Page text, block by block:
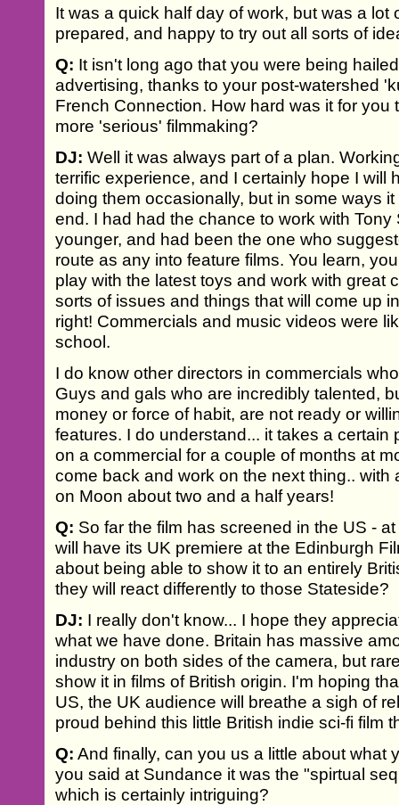
It was a quick half day of work, but was a lot
prepared, and happy to try out all sorts of
Q: It isn't long ago that you were being
advertising, thanks to your post-watershed
French Connection. How hard was it for you
more 'serious' filmmaking?
DJ: Well it was always part of a plan.
terrific experience, and I certainly hope I will
doing them occasionally, but in some ways
end. I had had the chance to work with
younger, and had been the one who
route as any into feature films. You learn,
play with the latest toys and work with great
sorts of issues and things that will come up
right! Commercials and music videos were
school.
I do know other directors in commercials
Guys and gals who are incredibly talented,
money or force of habit, are not ready or
features. I do understand... it takes a certain
on a commercial for a couple of months at
come back and work on the next thing.. with
on Moon about two and a half years!
Q: So far the film has screened in the US -
will have its UK premiere at the Edinburgh
about being able to show it to an entirely
they will react differently to those Stateside?
DJ: I really don't know... I hope they
what we have done. Britain has massive
industry on both sides of the camera, but
show it in films of British origin. I'm hoping
US, the UK audience will breathe a sigh of
proud behind this little British indie sci-fi film
Q: And finally, can you us a little about what
you said at Sundance it was the "spirtual
which is certainly intriguing?